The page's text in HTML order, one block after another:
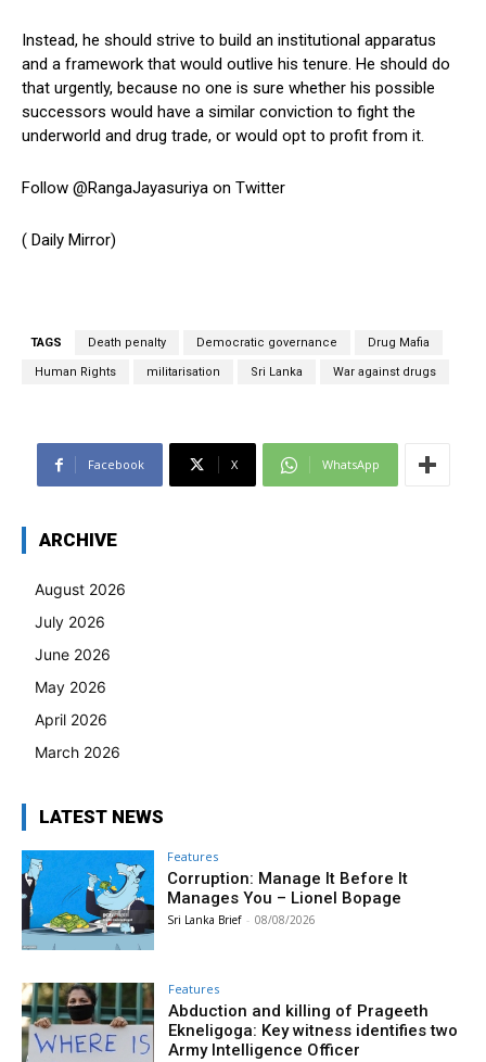
Instead, he should strive to build an institutional apparatus
and a framework that would outlive his tenure. He should do
that urgently, because no one is sure whether his possible
successors would have a similar conviction to fight the
underworld and drug trade, or would opt to profit from it.
Follow @RangaJayasuriya on Twitter
( Daily Mirror)
TAGS Death penalty Democratic governance Drug Mafia
Human Rights militarisation Sri Lanka War against drugs
Facebook X WhatsApp
ARCHIVE
August 2026
July 2026
June 2026
May 2026
April 2026
March 2026
LATEST NEWS
Features
Corruption: Manage It Before It
Manages You – Lionel Bopage
Sri Lanka Brief - 08/08/2026
Features
Abduction and killing of Prageeth
Ekneligoga: Key witness identifies two
Army Intelligence Officer